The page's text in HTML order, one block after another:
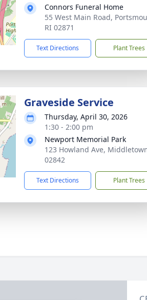
Connors Funeral Home
55 West Main Road,
RI 02871
Text Directions Plant Trees
Graveside Service
Thursday, April 30, 2026
1:30 - 2:00 pm
Newport Memorial Park
123 Howland Ave,
02842
Text Directions Plant Trees